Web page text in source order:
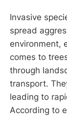
Invasive
spread
environment,
comes to
through
transport.
leading to
According to